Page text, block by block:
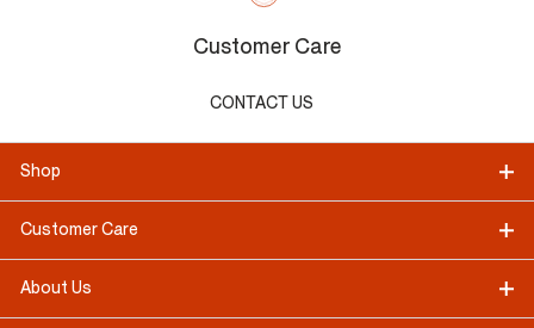
Customer Care
CONTACT US
Shop
Customer Care
About Us